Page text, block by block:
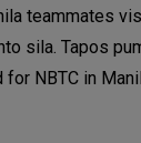
teammates
sila. Tapos
NBTC in